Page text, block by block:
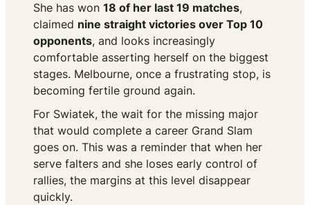
She has won 18 of her last 19 matches,
claimed nine straight victories over Top 10
opponents, and looks increasingly
comfortable asserting herself on the biggest
stages. Melbourne, once a frustrating stop, is
becoming fertile ground again.
For Swiatek, the wait for the missing major
that would complete a career Grand Slam
goes on. This was a reminder that when her
serve falters and she loses early control of
rallies, the margins at this level disappear
quickly.